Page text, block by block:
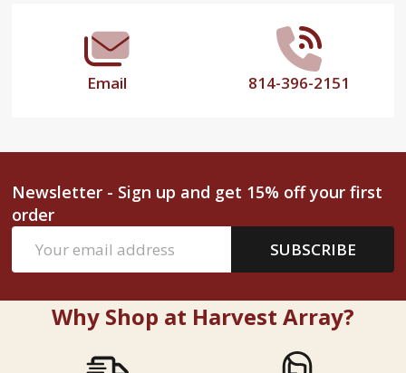
Email 814-396-2151
Newsletter - Sign up and get 15% off your first
order
Address
SUBSCRIBE
Why Shop at Harvest Array?